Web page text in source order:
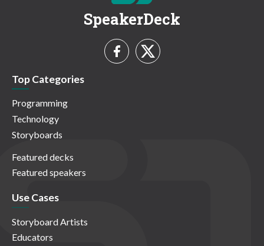
SpeakerDeck
Top Categories
Programming
Technology
Storyboards
Featured decks
Featured speakers
Use Cases
Storyboard Artists
Educators